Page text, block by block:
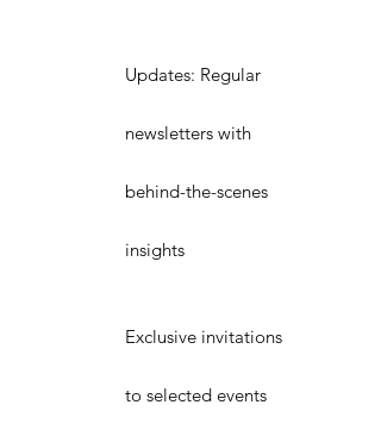
Updates: Regular
newsletters with
behind-the-scenes
insights
Exclusive invitations
to selected events